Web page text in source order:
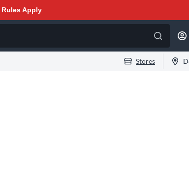
Rules Apply
Stores